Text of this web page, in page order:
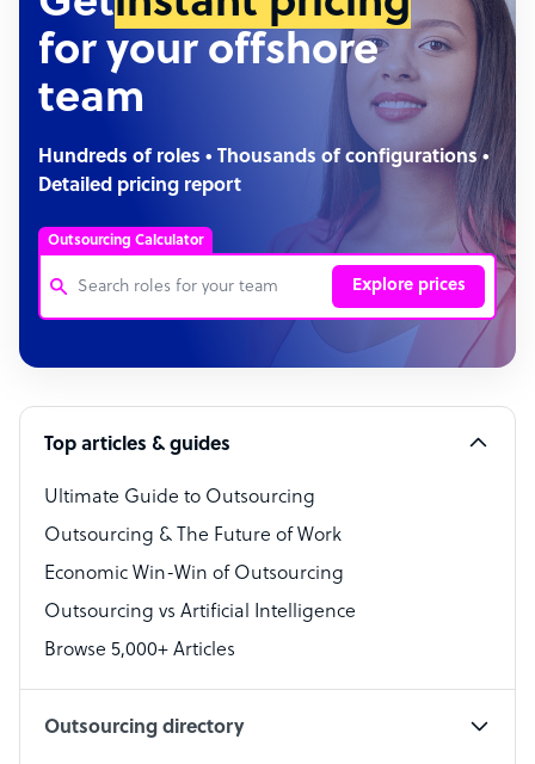
for your offshore
team
Hundreds of roles • Thousands of configurations •
Detailed pricing report
Outsourcing Calculator
Explore prices
Customer Service Representative
Software Developer
Bookkeeper Specialist
Virtual Assistant
Technical Support Specialist
Accountant
PPC Specialist
Top articles & guides
Ultimate Guide to Outsourcing
Outsourcing & The Future of Work
Economic Win-Win of Outsourcing
Outsourcing vs Artificial Intelligence
Browse 5,000+ Articles
Outsourcing directory